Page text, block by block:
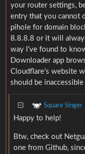
your router settings,
entry that you cannot
pihole for domain
8.8.8.8 or it will
way I’ve found to
Downloader app
Cloudflare’s website
should be
Square Singer
Happy to help!
Btw, check out
one from Github,